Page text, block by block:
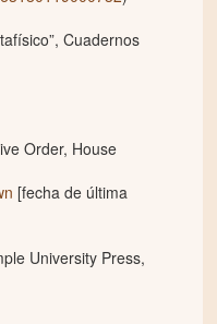
Cuadernos
Order, House
[fecha de última
University Press,